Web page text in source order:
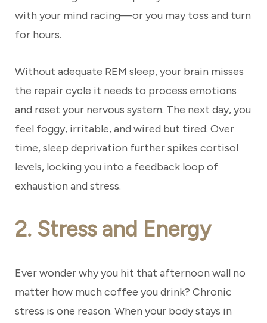
with your mind racing—or you may toss and turn
for hours.
Without adequate REM sleep, your brain misses
the repair cycle it needs to process emotions
and reset your nervous system. The next day, you
feel foggy, irritable, and wired but tired. Over
time, sleep deprivation further spikes cortisol
levels, locking you into a feedback loop of
exhaustion and stress.
2. Stress and Energy
Ever wonder why you hit that afternoon wall no
matter how much coffee you drink? Chronic
stress is one reason. When your body stays in